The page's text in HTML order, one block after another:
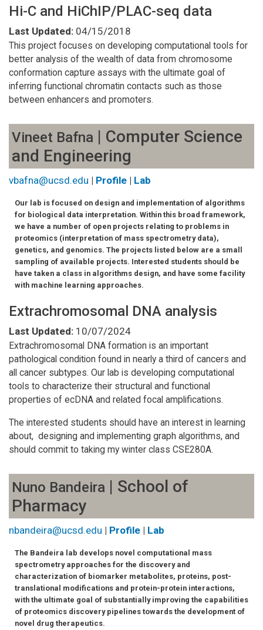
Hi-C and HiChIP/PLAC-seq data
Last Updated: 04/15/2018
This project focuses on developing computational tools for
better analysis of the wealth of data from chromosome
conformation capture assays with the ultimate goal of
inferring functional chromatin contacts such as those
between enhancers and promoters.
Vineet Bafna | Computer Science
and Engineering
vbafna@ucsd.edu | Profile | Lab
Our lab is focused on design and implementation of algorithms
for biological data interpretation. Within this broad framework,
we have a number of open projects relating to problems in
proteomics (interpretation of mass spectrometry data),
genetics, and genomics. The projects listed below are a small
sampling of available projects. Interested students should be
have taken a class in algorithms design, and have some facility
with machine learning approaches.
Extrachromosomal DNA analysis
Last Updated: 10/07/2024
Extrachromosomal DNA formation is an important
pathological condition found in nearly a third of cancers and
all cancer subtypes. Our lab is developing computational
tools to characterize their structural and functional
properties of ecDNA and related focal amplifications.
The interested students should have an interest in learning
about, designing and implementing graph algorithms, and
should commit to taking my winter class CSE280A.
Nuno Bandeira | School of
Pharmacy
nbandeira@ucsd.edu | Profile | Lab
The Bandeira lab develops novel computational mass
spectrometry approaches for the discovery and
characterization of biomarker metabolites, proteins, post-
translational modifications and protein-protein interactions,
with the ultimate goal of substantially improving the capabilities
of proteomics discovery pipelines towards the development of
novel drug therapeutics.